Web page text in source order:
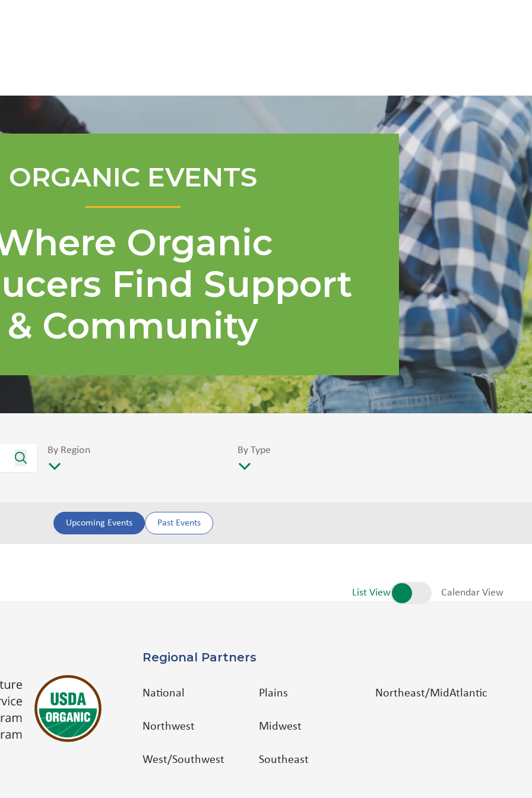
ORGANIC EVENTS
Organic
Find Support
& Community
By Region By Type
Upcoming Events Past Events
List View Calendar View
Regional Partners
National
Northwest
West/Southwest
Plains
Midwest
Southeast
Northeast/MidAtlantic